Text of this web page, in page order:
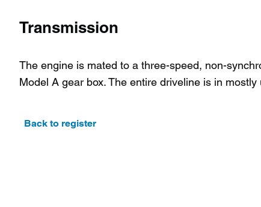
Transmission
The engine is mated to a three-speed, non-
Model A gear box. The entire driveline is in
Back to register